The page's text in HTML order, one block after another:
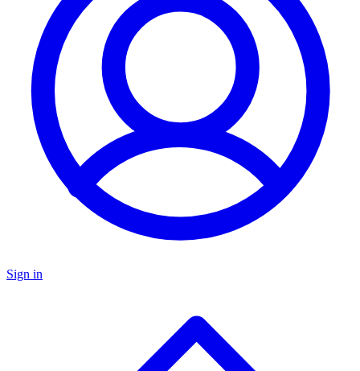
Sign in